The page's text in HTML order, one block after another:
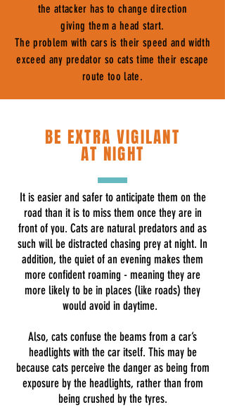
the attacker has to change direction
giving them a head start.
The problem with cars is their speed and width
exceed any predator so cats time their escape
route too late.
BE EXTRA VIGILANT
AT NIGHT
It is easier and safer to anticipate them on the
road than it is to miss them once they are in
front of you. Cats are natural predators and as
such will be distracted chasing prey at night. In
addition, the quiet of an evening makes them
more confident roaming - meaning they are
more likely to be in places (like roads) they
would avoid in daytime.
Also, cats confuse the beams from a car’s
headlights with the car itself. This may be
because cats perceive the danger as being from
exposure by the headlights, rather than from
being crushed by the tyres.